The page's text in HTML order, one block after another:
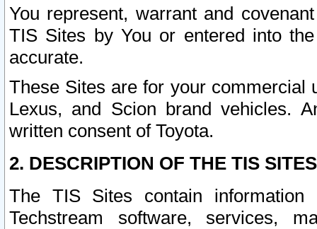
You represent, warrant and
TIS Sites by You or entered into
accurate.
These Sites are for your commercial
Lexus, and Scion brand vehicles.
written consent of Toyota.
2. DESCRIPTION OF THE TIS
The TIS Sites contain
Techstream software, services,